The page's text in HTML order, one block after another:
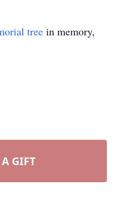
tree in memory,
GIFT